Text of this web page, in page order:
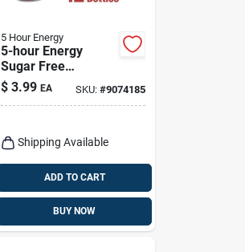
5 Hour Energy
5-hour Energy
Sugar Free
Watermelon Energy
Shot 1.93 Fl. Oz.
$ 3.99 EA SKU: #9074185
Shipping Available
ADD TO CART
BUY NOW